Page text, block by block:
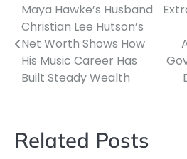
Post
navigation
Maya Hawke’s Husband
Christian Lee Hutson’s
Net Worth Shows How
His Music Career Has
Built Steady Wealth
Related Posts